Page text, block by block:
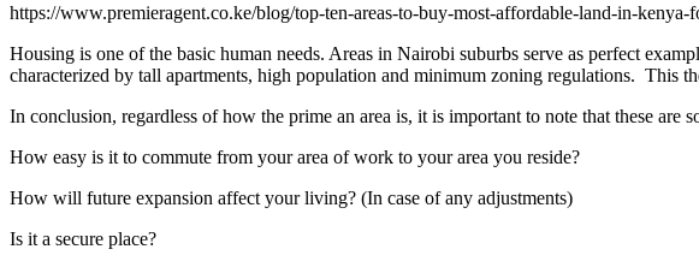
https://www.premieragent.co.ke/blog/top-ten-areas-to-buy-most-affordable-land-in-kenya-
Housing is one of the basic human needs. Areas in Nairobi suburbs serve as perfect
characterized by tall apartments, high population and minimum zoning regulations. This
In conclusion, regardless of how the prime an area is, it is important to note that these
How easy is it to commute from your area of work to your area you reside?
How will future expansion affect your living? (In case of any adjustments)
Is it a secure place?